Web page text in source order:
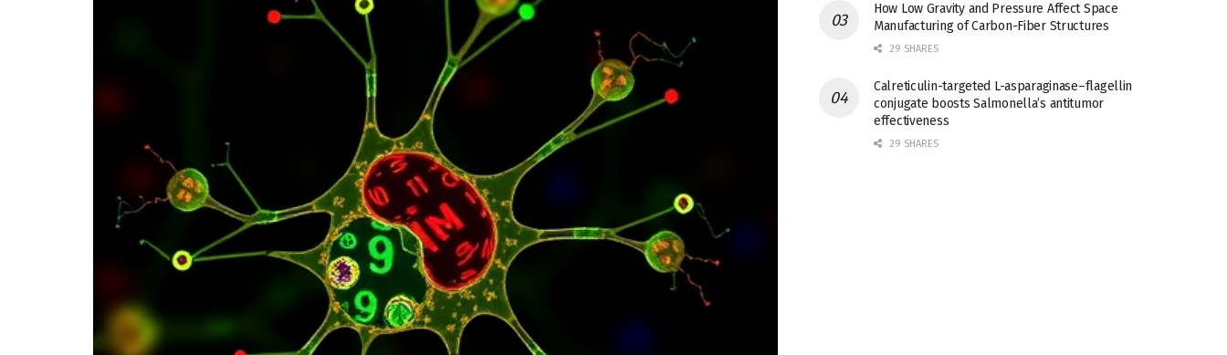
How Low Gravity and Pressure Affect Space
Manufacturing of Carbon-Fiber Structures
29 SHARES
Calreticulin-targeted L-asparaginase–flagellin
conjugate boosts Salmonella’s antitumor
effectiveness
29 SHARES